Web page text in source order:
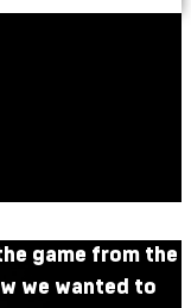
game from the
we wanted to